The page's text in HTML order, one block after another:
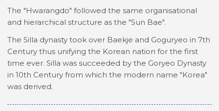
The "Hwarangdo" followed the same organisational
and hierarchical structure as the "Sun Bae".
The Silla dynasty took over Baekje and Goguryeo in 7th
Century thus unifying the Korean nation for the first
time ever. Silla was succeeded by the Goryeo Dynasty
in 10th Century from which the modern name "Korea"
was derived.